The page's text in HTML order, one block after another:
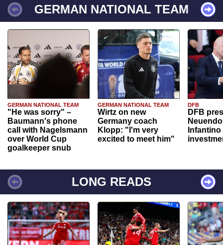
GERMAN NATIONAL TEAM
GERMAN NATIONAL TEAM
"He was sorry" –
Baumann's phone
call with Nagelsmann
over World Cup
goalkeeper snub
GERMAN NATIONAL TEAM
Wirtz on new
Germany coach
Klopp: "I'm very
excited to meet him"
DFB
DFB
Infantino
LONG READS